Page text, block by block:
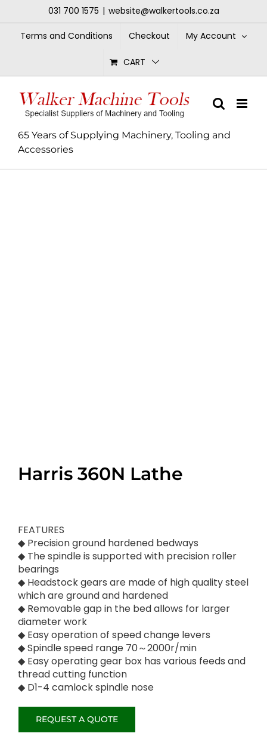
content
031 700 1575 | website@walkertools.co.za
Terms and Conditions Checkout My Account
CART
65 Years of Supplying Machinery, Tooling and
Accessories
Harris 360N Lathe
FEATURES
◆ Precision ground hardened bedways
◆ The spindle is supported with precision roller
bearings
◆ Headstock gears are made of high quality steel
which are ground and hardened
◆ Removable gap in the bed allows for larger
diameter work
◆ Easy operation of speed change levers
◆ Spindle speed range 70～2000r/min
◆ Easy operating gear box has various feeds and
thread cutting function
◆ D1-4 camlock spindle nose